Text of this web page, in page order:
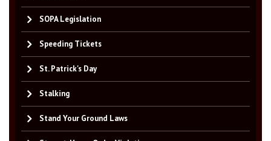
SOPA Legislation
Speeding Tickets
St. Patrick's Day
Stalking
Stand Your Ground Laws